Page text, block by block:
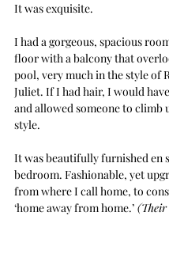
It was exquisite.
I had a gorgeous, spacious
floor with a balcony that
pool, very much in the style of
Juliet. If I had hair, I would
and allowed someone to climb
style.
It was beautifully furnished en
bedroom. Fashionable, yet
from where I call home, to
‘home away from home.’ (Their